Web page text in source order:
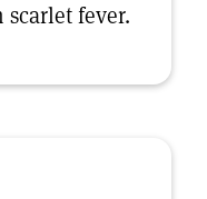
fever.